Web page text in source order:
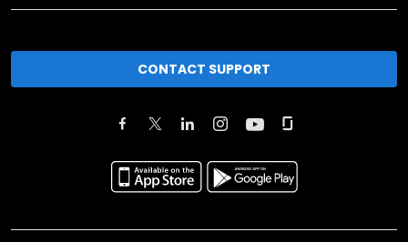
CONTACT SUPPORT